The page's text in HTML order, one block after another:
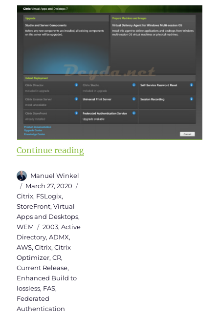
Continue reading“Citrix Virtual Apps and Desktops
Author
Manuel Winkel
Posted
on
March 27, 2020
Citrix, FSLogix,
StoreFront,Virtual
Apps and Desktops,
WEM
Tags
2003,Active
Directory,ADMX,
AWS,Citrix,Citrix
Optimizer,CR,
Current Release,
Enhanced Build to
lossless, FAS,
Federated
Authentication